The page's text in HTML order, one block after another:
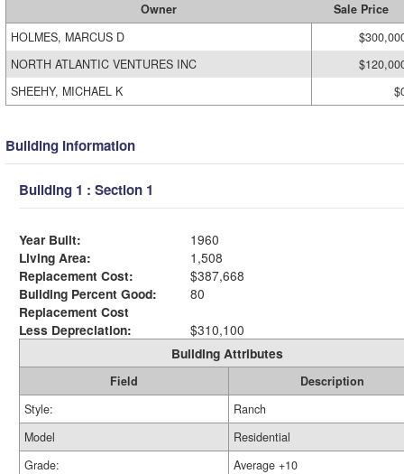
Owner
Sale Price
HOLMES, MARCUS D
NORTH ATLANTIC VENTURES INC
SHEEHY, MICHAEL K
Building Information
Building 1 : Section 1
Year Built:
1960
Living Area:
1,508
Replacement Cost:
$387,668
Building Percent Good:
80
Replacement Cost
Less Depreciation:
$310,100
Building Attributes
Field
Description
Style:
Ranch
Model
Residential
Grade:
Average +10